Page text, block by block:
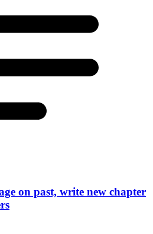
on past, write new chapter